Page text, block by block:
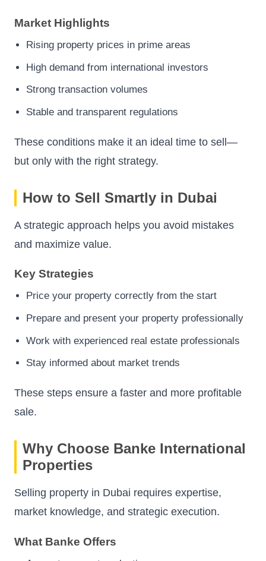
Market Highlights
Rising property prices in prime areas
High demand from international investors
Strong transaction volumes
Stable and transparent regulations
These conditions make it an ideal time to sell—
but only with the right strategy.
How to Sell Smartly in Dubai
A strategic approach helps you avoid mistakes
and maximize value.
Key Strategies
Price your property correctly from the start
Prepare and present your property professionally
Work with experienced real estate professionals
Stay informed about market trends
These steps ensure a faster and more profitable
sale.
Why Choose Banke International
Properties
Selling property in Dubai requires expertise,
market knowledge, and strategic execution.
What Banke Offers